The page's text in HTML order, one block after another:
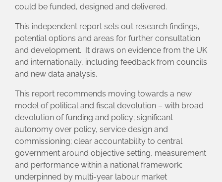
could be funded, designed and delivered.
This independent report sets out research findings,
potential options and areas for further consultation
and development. It draws on evidence from the UK
and internationally, including feedback from councils
and new data analysis.
This report recommends moving towards a new
model of political and fiscal devolution – with broad
devolution of funding and policy; significant
autonomy over policy, service design and
commissioning; clear accountability to central
government around objective setting, measurement
and performance within a national framework;
underpinned by multi-year labour market